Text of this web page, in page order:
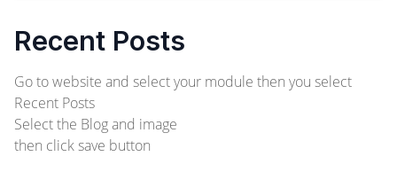
Recent Posts
Go to website and select your module then you select
Recent Posts
Select the Blog and image
then click save button